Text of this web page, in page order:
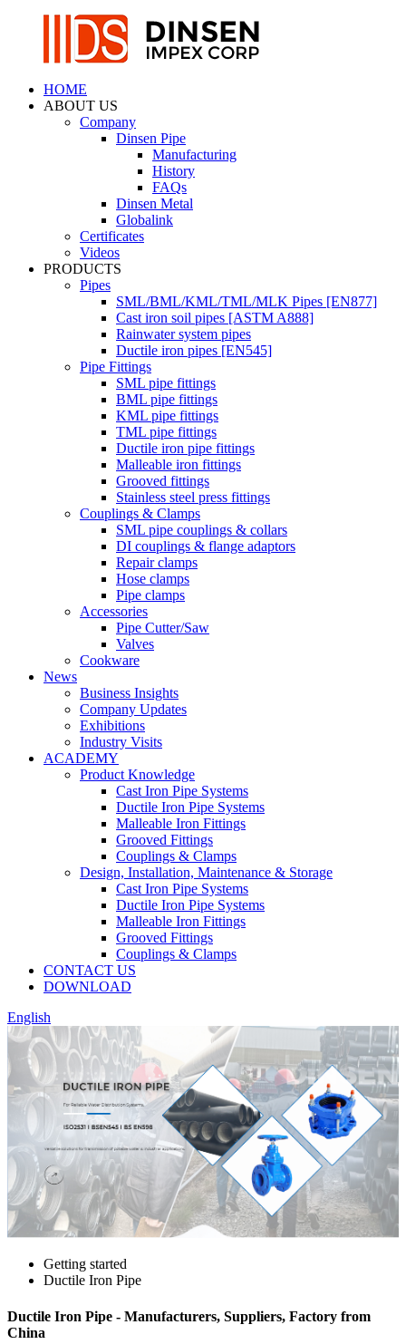
HOME
ABOUT US
Company
Dinsen Pipe
Manufacturing
History
FAQs
Dinsen Metal
Globalink
Certificates
Videos
PRODUCTS
Pipes
SML/BML/KML/TML/MLK Pipes [EN877]
Cast iron soil pipes [ASTM A888]
Rainwater system pipes
Ductile iron pipes [EN545]
Pipe Fittings
SML pipe fittings
BML pipe fittings
KML pipe fittings
TML pipe fittings
Ductile iron pipe fittings
Malleable iron fittings
Grooved fittings
Stainless steel press fittings
Couplings & Clamps
SML pipe couplings & collars
DI couplings & flange adaptors
Repair clamps
Hose clamps
Pipe clamps
Accessories
Pipe Cutter/Saw
Valves
Cookware
News
Business Insights
Company Updates
Exhibitions
Industry Visits
ACADEMY
Product Knowledge
Cast Iron Pipe Systems
Ductile Iron Pipe Systems
Malleable Iron Fittings
Grooved Fittings
Couplings & Clamps
Design, Installation, Maintenance & Storage
Cast Iron Pipe Systems
Ductile Iron Pipe Systems
Malleable Iron Fittings
Grooved Fittings
Couplings & Clamps
CONTACT US
DOWNLOAD
English
Getting started
Ductile Iron Pipe
Ductile Iron Pipe - Manufacturers, Suppliers, Factory from
China